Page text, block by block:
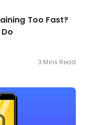
Too Fast?
3 Mins Read